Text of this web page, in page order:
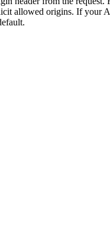
allowed origins. If your